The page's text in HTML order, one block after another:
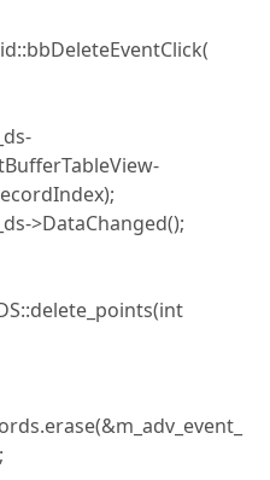
>DataChanged();